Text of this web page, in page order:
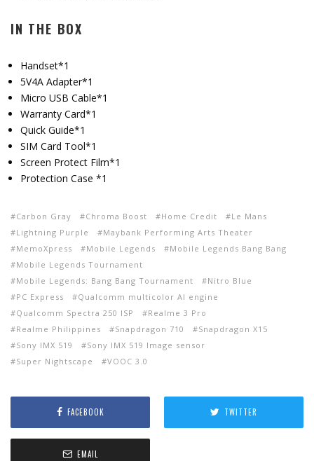
IN THE BOX
Handset*1
5V4A Adapter*1
Micro USB Cable*1
Warranty Card*1
Quick Guide*1
SIM Card Tool*1
Screen Protect Film*1
Protection Case *1
Carbon Gray Chroma Boost Home Credit
Le Mans
Lightning Purple
Maybank Performing Arts Theater
MemoXpress
Mobile Legends
Mobile Legends Bang Bang
Mobile Legends Tournament
Mobile Legends: Bang Bang Tournament
Nitro Blue
PC Express
Qualcomm multicolor AI engine
Qualcomm Spectra 250 ISP
Realme 3 Pro
Realme Philippines
Snapdragon 710
Snapdragon X15
Sony IMX 519
Sony IMX 519 Image sensor
Super Nightscape
VOOC 3.0
FACEBOOK TWITTER
EMAIL